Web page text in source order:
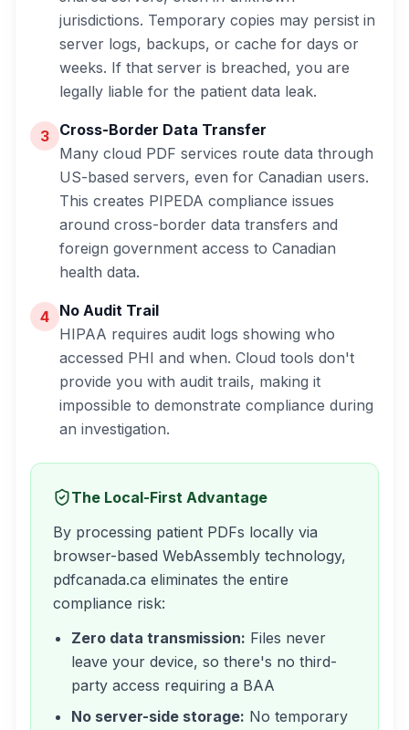
jurisdictions. Temporary copies may persist in
server logs, backups, or cache for days or
weeks. If that server is breached, you are
legally liable for the patient data leak.
3 Cross-Border Data Transfer
Many cloud PDF services route data through
US-based servers, even for Canadian users.
This creates PIPEDA compliance issues
around cross-border data transfers and
foreign government access to Canadian
health data.
4 No Audit Trail
HIPAA requires audit logs showing who
accessed PHI and when. Cloud tools don't
provide you with audit trails, making it
impossible to demonstrate compliance during
an investigation.
The Local-First Advantage
By processing patient PDFs locally via
browser-based WebAssembly technology,
pdfcanada.ca eliminates the entire
compliance risk:
Zero data transmission: Files never
leave your device, so there's no third-
party access requiring a BAA
No server-side storage: No temporary